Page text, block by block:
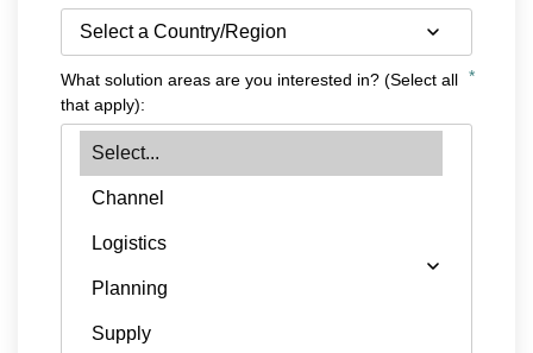
*
What solution areas are you interested in? (Select all
that apply):